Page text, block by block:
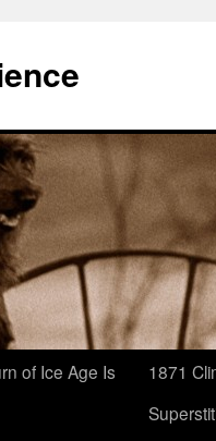
of Ice Age Is
1871